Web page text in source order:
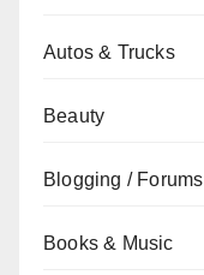
Autos & Trucks
Beauty
Blogging / Forums
Books & Music